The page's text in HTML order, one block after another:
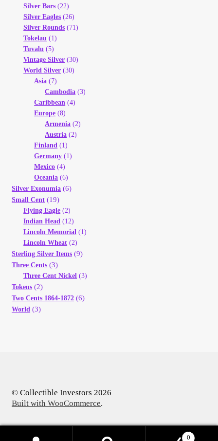
Silver Bars (22)
Silver Eagles (26)
Silver Rounds (71)
Tokelau (1)
Tuvalu (5)
Vintage Silver (30)
World Silver (30)
Asia (7)
Cambodia (3)
Caribbean (4)
Europe (8)
Armenia (2)
Austria (2)
Finland (1)
Germany (1)
Mexico (4)
Oceania (6)
Silver Exonumia (6)
Small Cent (19)
Flying Eagle (2)
Indian Head (12)
Lincoln Memorial (1)
Lincoln Wheat (2)
Sterling Silver Items (9)
Three Cents (3)
Three Cent Nickel (3)
Tokens (2)
Two Cents 1864-1872 (6)
World (3)
© Collectible Investors 2026
Built with WooCommerce.
0